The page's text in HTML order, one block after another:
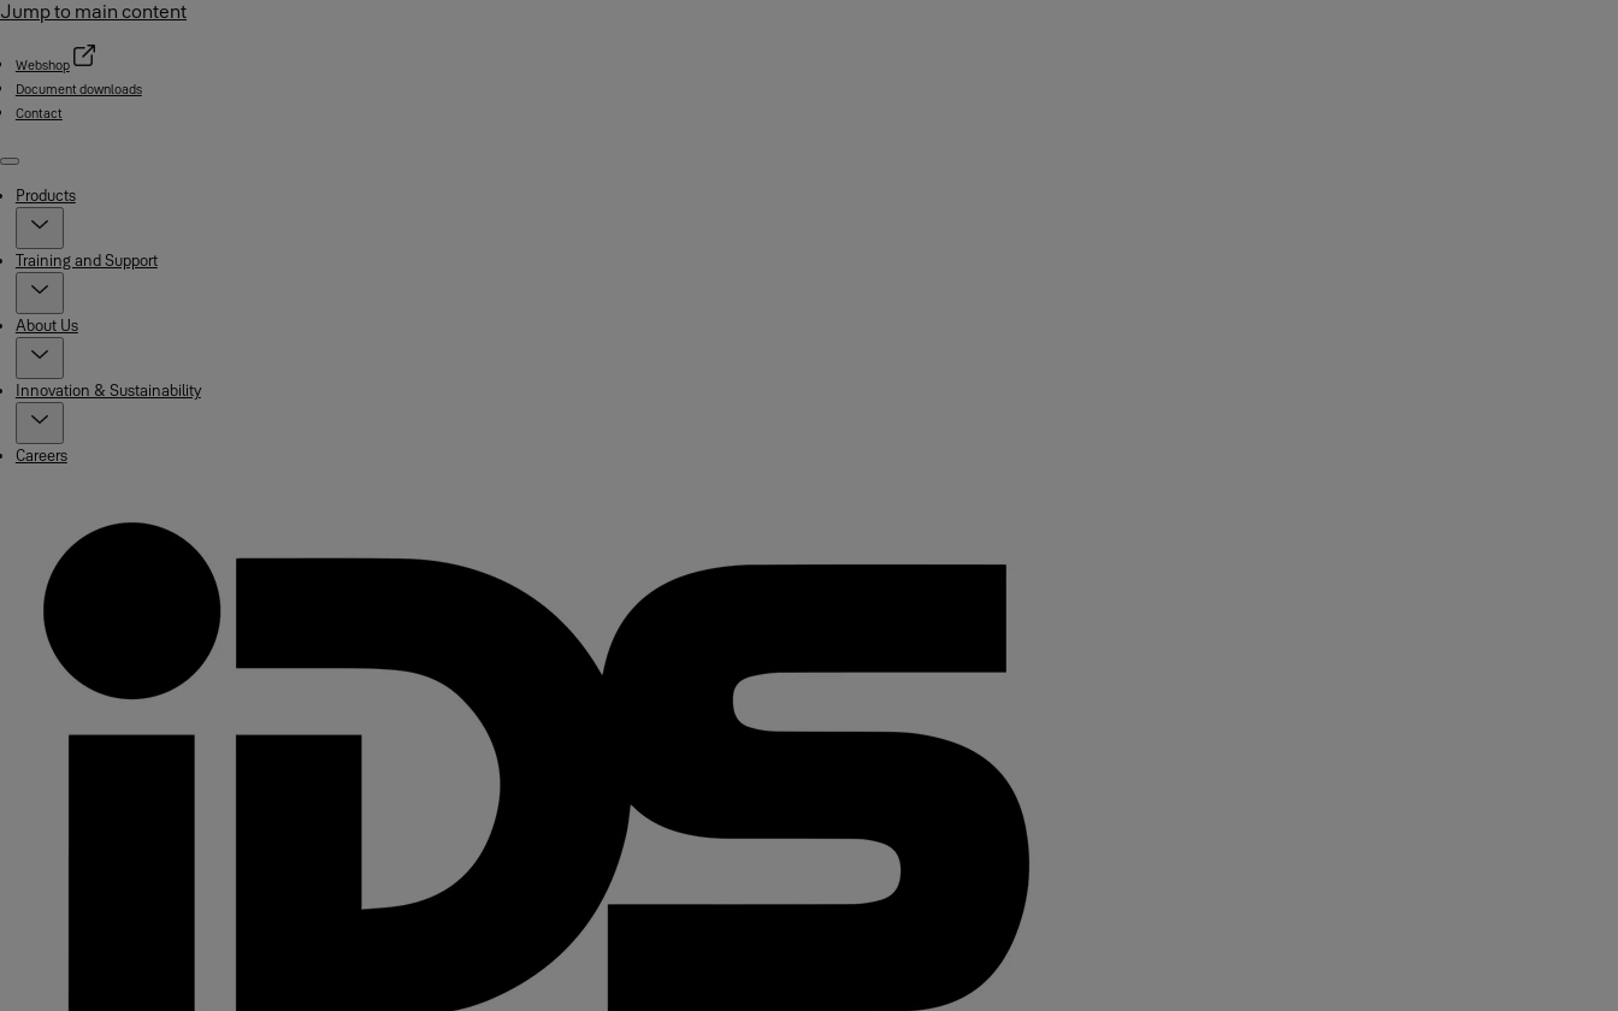
Jump to main content
Webshop
Document downloads
Contact
Menu
Products
Training and Support
About Us
Innovation & Sustainability
Careers